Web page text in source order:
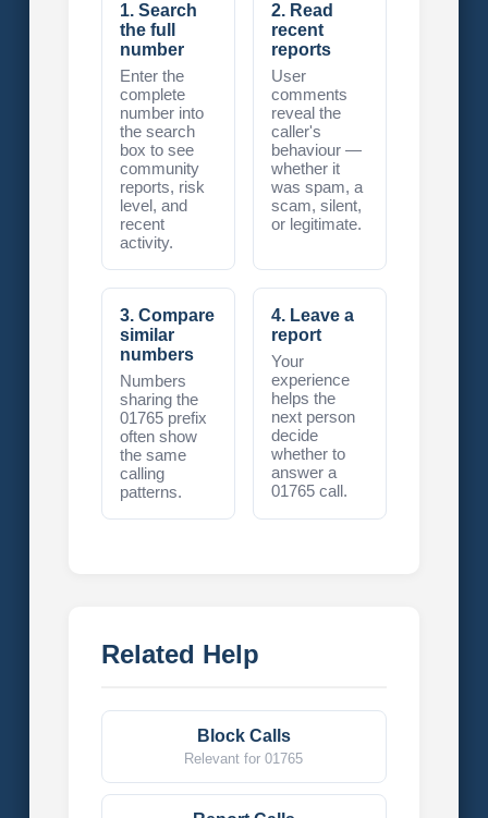
1. Search
the full
number
Enter the
complete
number into
the search
box to see
community
reports, risk
level, and
recent
activity.
2. Read
recent
reports
User
comments
reveal the
caller's
behaviour —
whether it
was spam, a
scam, silent,
or legitimate.
3. Compare
similar
numbers
Numbers
sharing the
01765 prefix
often show
the same
calling
patterns.
4. Leave a
report
Your
experience
helps the
next person
decide
whether to
answer a
01765 call.
Related Help
Block Calls
Relevant for 01765